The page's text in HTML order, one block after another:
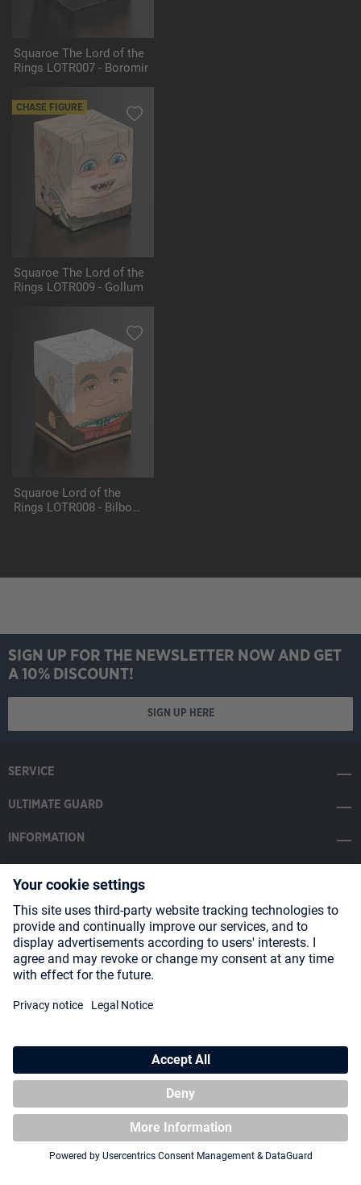
Squaroe The Lord of the
Rings LOTR007 - Boromir
CHASE FIGURE
Squaroe The Lord of the
Rings LOTR009 - Gollum
Squaroe Lord of the
Rings LOTR008 - Bilbo
SIGN UP FOR THE NEWSLETTER NOW AND GET
A 10% DISCOUNT!
SIGN UP HERE
SERVICE
ULTIMATE GUARD
INFORMATION
SOCIAL MEDIA
Payment Methods
Shipping
Blog
* All prices incl. VAT plus
and possible delivery charges,
if not stated otherwise.